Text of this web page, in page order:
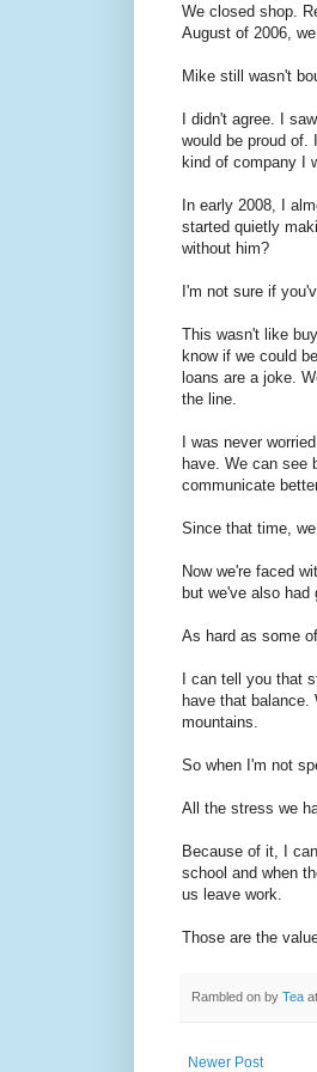
We closed shop.
August of 2006,
Mike still wasn't
I didn't agree. I
would be proud of.
kind of company I
In early 2008, I
started quietly
without him?
I'm not sure if
This wasn't like
know if we could
loans are a joke.
the line.
I was never
have. We can see
communicate
Since that time,
Now we're faced
but we've also
As hard as some
I can tell you that
have that
mountains.
So when I'm not
All the stress we
Because of it, I
school and when
us leave work.
Those are the
Rambled on by Tea at
Newer Post